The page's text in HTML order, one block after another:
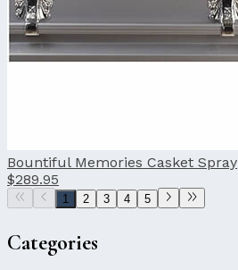
Bountiful Memories Casket Spray
$289.95
1 2 3 4 5
Categories